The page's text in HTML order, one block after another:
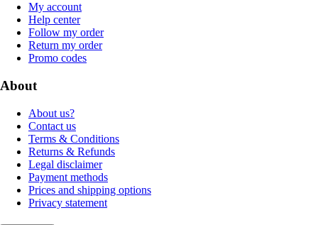
My account
Help center
Follow my order
Return my order
Promo codes
About
About us?
Contact us
Terms & Conditions
Returns & Refunds
Legal disclaimer
Payment methods
Prices and shipping options
Privacy statement